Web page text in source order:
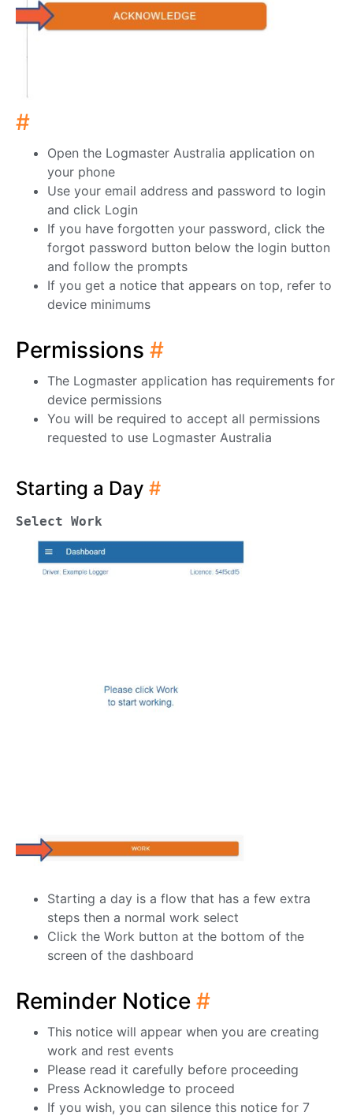
#
Open the Logmaster Australia application on
your phone
Use your email address and password to login
and click Login
If you have forgotten your password, click the
forgot password button below the login button
and follow the prompts
If you get a notice that appears on top, refer to
device minimums
Permissions #
The Logmaster application has requirements for
device permissions
You will be required to accept all permissions
requested to use Logmaster Australia
Starting a Day #
Select Work
Starting a day is a flow that has a few extra
steps then a normal work select
Click the Work button at the bottom of the
screen of the dashboard
Reminder Notice #
This notice will appear when you are creating
work and rest events
Please read it carefully before proceeding
Press Acknowledge to proceed
If you wish, you can silence this notice for 7